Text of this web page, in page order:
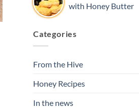
with Honey Butter
Categories
From the Hive
Honey Recipes
In the news